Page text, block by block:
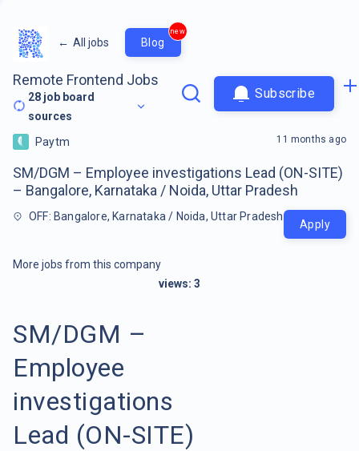
← All jobs Blog
new
Remote Frontend Jobs
28 job board
sources
Subscribe
Paytm
SM/DGM – Employee investigations Lead (ON-SITE)
– Bangalore, Karnataka / Noida, Uttar Pradesh
OFF: Bangalore, Karnataka / Noida, Uttar Pradesh
11 months ago
Apply
More jobs from this company
views: 3
SM/DGM –
Employee
investigations
Lead (ON-SITE)